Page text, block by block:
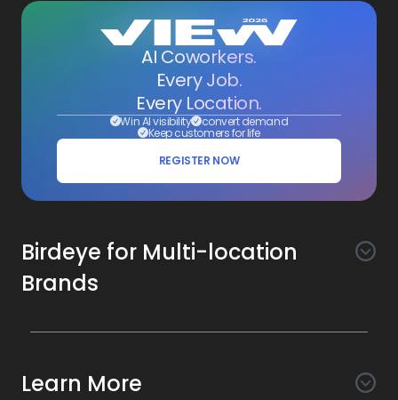
AI Coworkers.
Every Job.
Every Location.
Win AI visibility convert demand
Keep customers for life
REGISTER NOW
Birdeye for Multi-location
Brands
Awareness
Learn More